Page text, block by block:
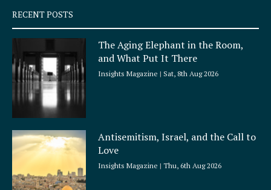
q
u
a
e
RECENT POSTS
The Aging Elephant in the Room,
and What Put It There
Insights Magazine Sat, 8th Aug 2026
Antisemitism, Israel, and the Call to
Love
Insights Magazine Thu, 6th Aug 2026